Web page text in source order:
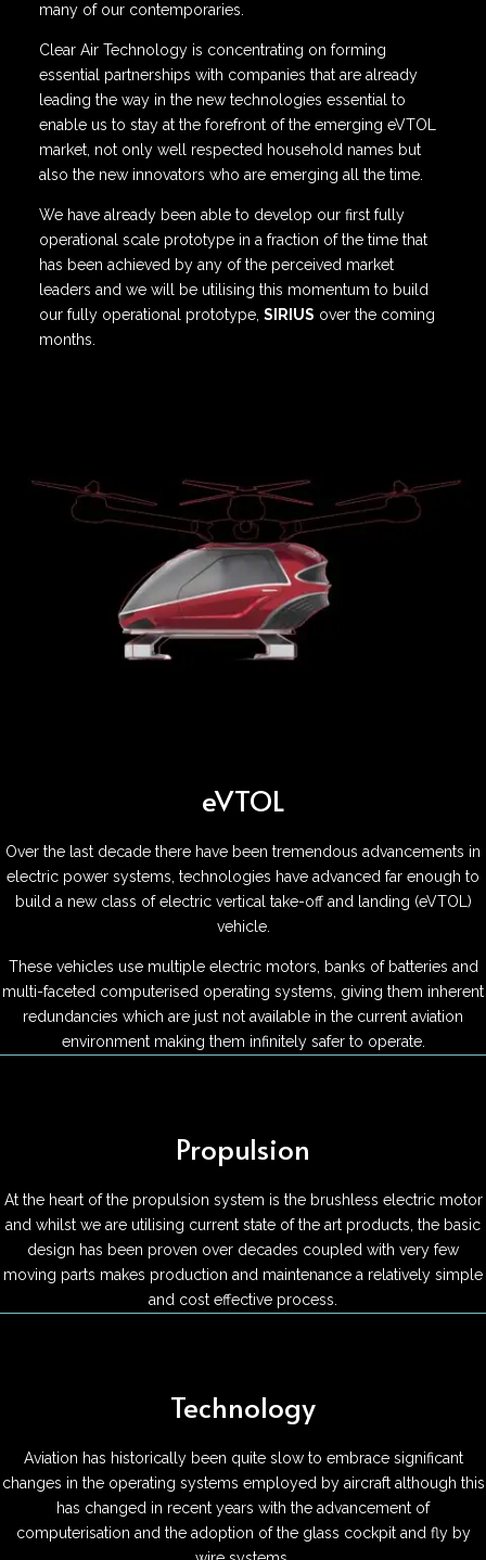
many of our contemporaries.
Clear Air Technology is concentrating on forming
essential partnerships with companies that are already
leading the way in the new technologies essential to
enable us to stay at the forefront of the emerging eVTOL
market, not only well respected household names but
also the new innovators who are emerging all the time.
We have already been able to develop our first fully
operational scale prototype in a fraction of the time that
has been achieved by any of the perceived market
leaders and we will be utilising this momentum to build
our fully operational prototype, SIRIUS over the coming
months.
eVTOL
Over the last decade there have been tremendous advancements in
electric power systems, technologies have advanced far enough to
build a new class of electric vertical take-off and landing (eVTOL)
vehicle.
These vehicles use multiple electric motors, banks of batteries and
multi-faceted computerised operating systems, giving them inherent
redundancies which are just not available in the current aviation
environment making them infinitely safer to operate.
Propulsion
At the heart of the propulsion system is the brushless electric motor
and whilst we are utilising current state of the art products, the basic
design has been proven over decades coupled with very few
moving parts makes production and maintenance a relatively simple
and cost effective process.
Technology
Aviation has historically been quite slow to embrace significant
changes in the operating systems employed by aircraft although this
has changed in recent years with the advancement of
computerisation and the adoption of the glass cockpit and fly by